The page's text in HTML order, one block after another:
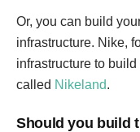
Or, you can build
infrastructure. Nike,
infrastructure to
called Nikeland.
Should you build